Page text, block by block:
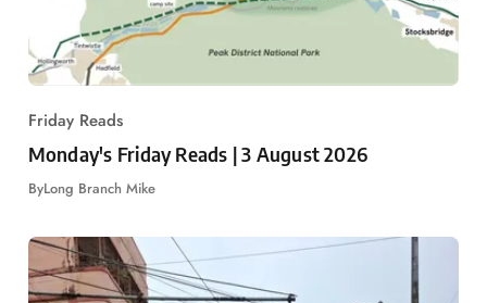
Friday Reads
Monday's Friday Reads | 3 August 2026
ByLong Branch Mike